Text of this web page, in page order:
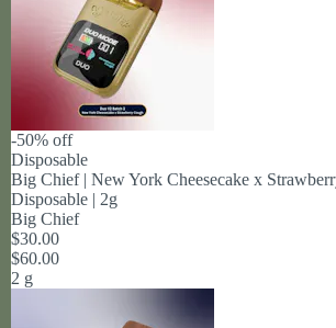
-50% off
Disposable
Big Chief | New York Cheesecake x
Disposable | 2g
Big Chief
$30.00
$60.00
2 g